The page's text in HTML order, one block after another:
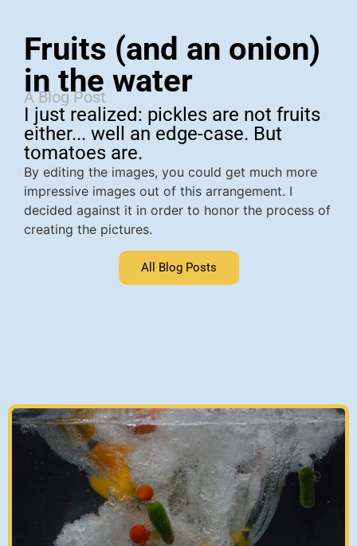
Fruits (and an onion)
in the water
A Blog Post
I just realized: pickles are not fruits
either... well an edge-case. But
tomatoes are.
By editing the images, you could get much more
impressive images out of this arrangement. I
decided against it in order to honor the process of
creating the pictures.
All Blog Posts